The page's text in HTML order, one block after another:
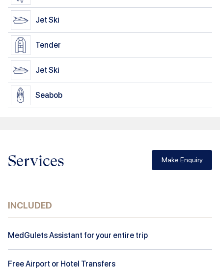
Jet Ski
Tender
Jet Ski
Seabob
Services Make Enquiry
INCLUDED
MedGulets Assistant for your entire trip
Free Airport or Hotel Transfers